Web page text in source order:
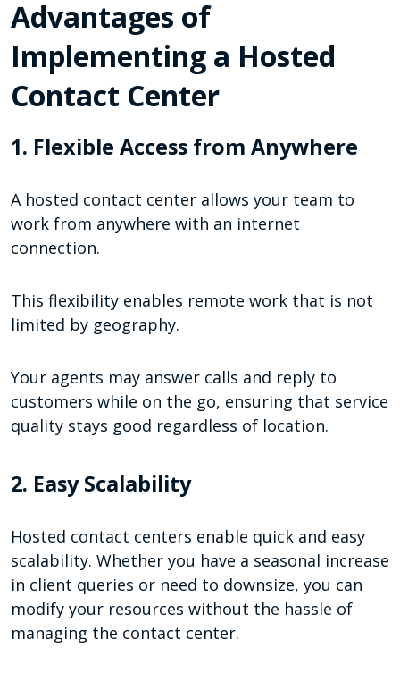
Advantages of
Implementing a Hosted
Contact Center
1. Flexible Access from Anywhere
A hosted contact center allows your team to
work from anywhere with an internet
connection.
This flexibility enables remote work that is not
limited by geography.
Your agents may answer calls and reply to
customers while on the go, ensuring that service
quality stays good regardless of location.
2. Easy Scalability
Hosted contact centers enable quick and easy
scalability. Whether you have a seasonal increase
in client queries or need to downsize, you can
modify your resources without the hassle of
managing the contact center.